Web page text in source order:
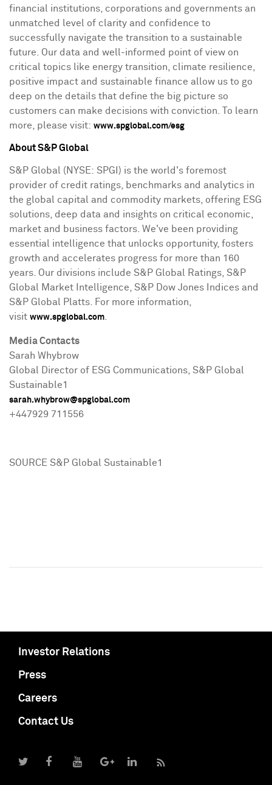
financial institutions, corporations and governments an
unmatched level of clarity and confidence to
successfully navigate the transition to a sustainable
future. Our data and well-informed point of view on
critical topics like energy transition, climate resilience,
positive impact and sustainable finance allow us to go
deep on the details that define the big picture so
customers can make decisions with conviction. To learn
more, please visit: www.spglobal.com/esg
About S&P Global
S&P Global (NYSE: SPGI) is the world's foremost
provider of credit ratings, benchmarks and analytics in
the global capital and commodity markets, offering ESG
solutions, deep data and insights on critical economic,
market and business factors. We've been providing
essential intelligence that unlocks opportunity, fosters
growth and accelerates progress for more than 160
years. Our divisions include S&P Global Ratings, S&P
Global Market Intelligence, S&P Dow Jones Indices and
S&P Global Platts. For more information,
visit www.spglobal.com
Media Contacts
Sarah Whybrow
Global Director of ESG Communications, S&P Global
Sustainable1
sarah.whybrow@spglobal.com
+447929 711556
SOURCE S&P Global Sustainable1
Investor Relations
Press
Careers
Contact Us